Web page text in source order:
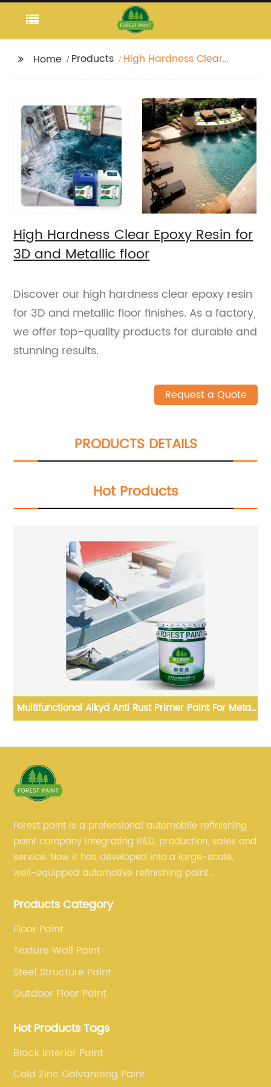
Home Products
High Hardness Clear
High Hardness Clear Epoxy Resin for
3D and Metallic floor
Discover our high hardness clear epoxy resin
for 3D and metallic floor finishes. As a factory,
we offer top-quality products for durable and
stunning results.
Request a Quote
PRODUCTS DETAILS
Hot Products
Multifunctional Alkyd Anti Rust Primer Paint For Metal
Forest paint is a professional automobile refinishing
paint company integrating R&D, production, sales and
service. Now it has developed into a large-scale,
well-equipped automotive refinishing paint
team, experienced sales team and perfect customer
Products Category
Floor Paint
Texture Wall Paint
Steel Structure Paint
Outdoor Floor Paint
Hot Products Tags
Black Interior Paint
Cold Zinc Galvanizing Paint